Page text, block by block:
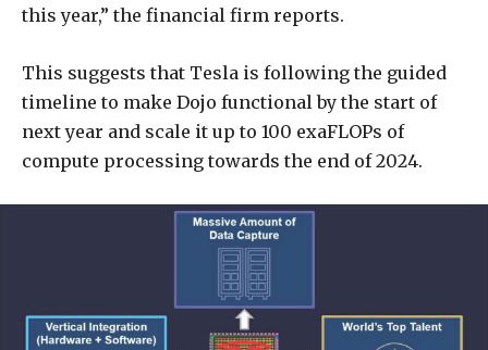
this year,” the financial firm reports.
This suggests that Tesla is following the guided
timeline to make Dojo functional by the start of
next year and scale it up to 100 exaFLOPs of
compute processing towards the end of 2024.